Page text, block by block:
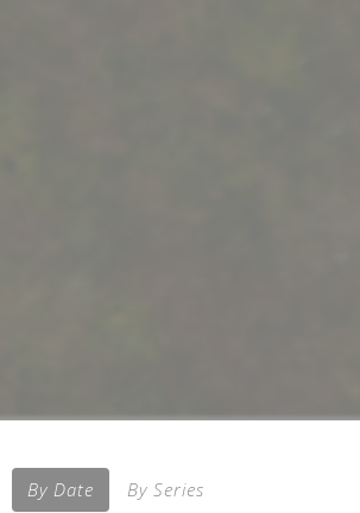
By Date By Series